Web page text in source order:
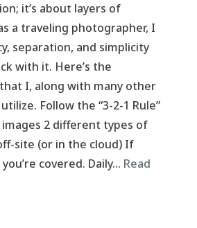
it’s about layers of
a traveling photographer, I
separation, and simplicity
with it. Here’s the
I, along with many other
Follow the “3-2-1 Rule”
2 different types of
site (or in the cloud) If
covered. Daily… Read